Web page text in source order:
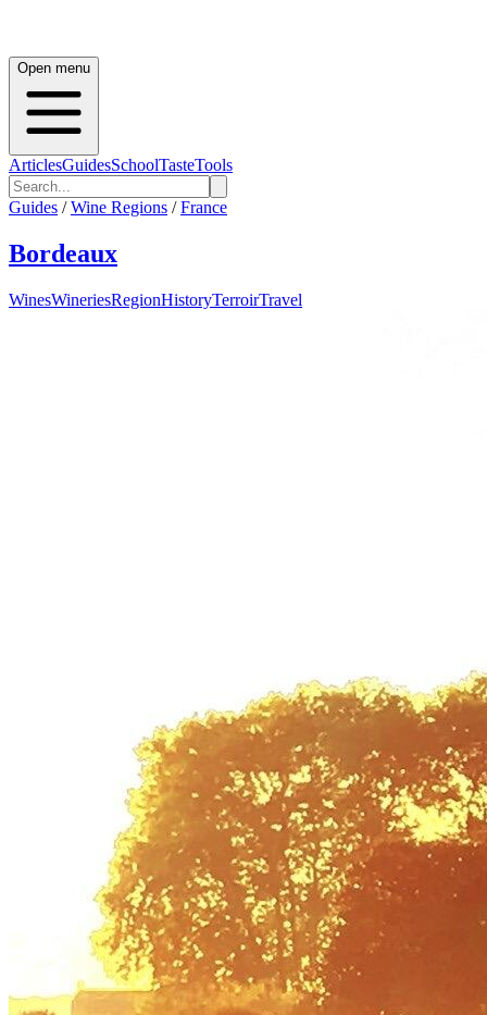
Open menu
ArticlesGuidesSchoolTasteTools
Guides / Wine Regions / France
Bordeaux
WinesWineriesRegionHistoryTerroirTravel